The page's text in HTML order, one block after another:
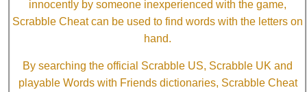
innocently by someone inexperienced with the game,
Scrabble Cheat can be used to find words with the letters on
hand.
By searching the official Scrabble US, Scrabble UK and
playable Words with Friends dictionaries, Scrabble Cheat